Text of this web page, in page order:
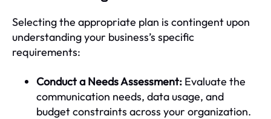
Selecting the appropriate plan is contingent upon
understanding your business’s specific
requirements:
Conduct a Needs Assessment: Evaluate the
communication needs, data usage, and
budget constraints across your organization.